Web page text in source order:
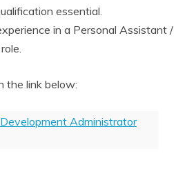
essential.
in a Personal Assistant /
the link below:
Administrator